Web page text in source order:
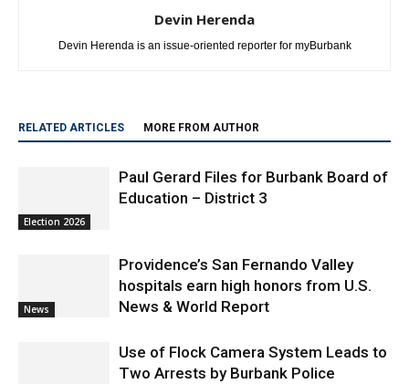
Devin Herenda
Devin Herenda is an issue-oriented reporter for myBurbank
RELATED ARTICLES MORE FROM AUTHOR
Election 2026
Paul Gerard Files for Burbank Board of
Education – District 3
News
Providence’s San Fernando Valley
hospitals earn high honors from U.S.
News & World Report
Use of Flock Camera System Leads to
Two Arrests by Burbank Police